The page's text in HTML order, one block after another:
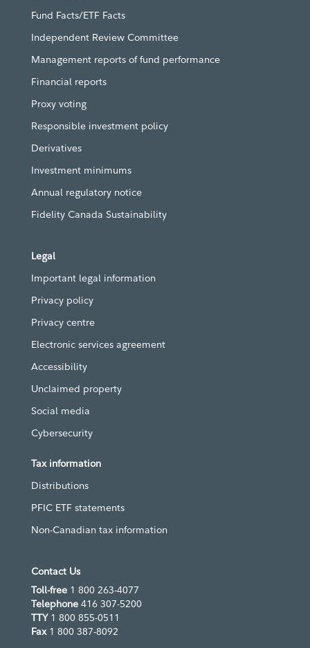
Fund Facts/ETF Facts
Independent Review Committee
Management reports of fund performance
Financial reports
Proxy voting
Responsible investment policy
Derivatives
Investment minimums
Annual regulatory notice
Fidelity Canada Sustainability
Legal
Important legal information
Privacy policy
Privacy centre
Electronic services agreement
Accessibility
Unclaimed property
Social media
Cybersecurity
Tax information
Distributions
PFIC ETF statements
Non-Canadian tax information
Contact Us
Toll-free 1 800 263-4077
Telephone 416 307-5200
TTY 1 800 855-0511
Fax1 800 387-8092